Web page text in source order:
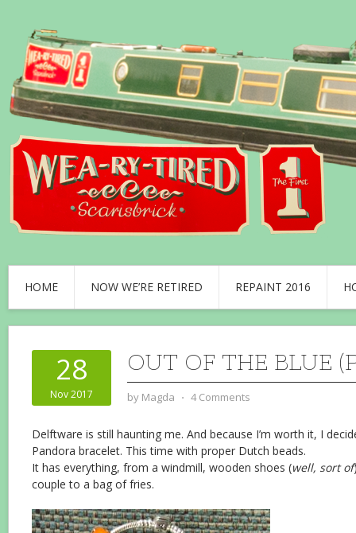
HOME NOW WE’RE RETIRED REPAINT 2016
28
Nov 2017
OUT OF THE BLUE
by Magda ⋅ 4 Comments
Delftware is still haunting me. And because I’m worth it, I
Pandora bracelet. This time with proper Dutch beads.
It has everything, from a windmill, wooden shoes (well, sort of
couple to a bag of fries.